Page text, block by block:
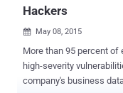
Hackers
 May 08, 2015
More than 95 percent of
high-severity
company's business